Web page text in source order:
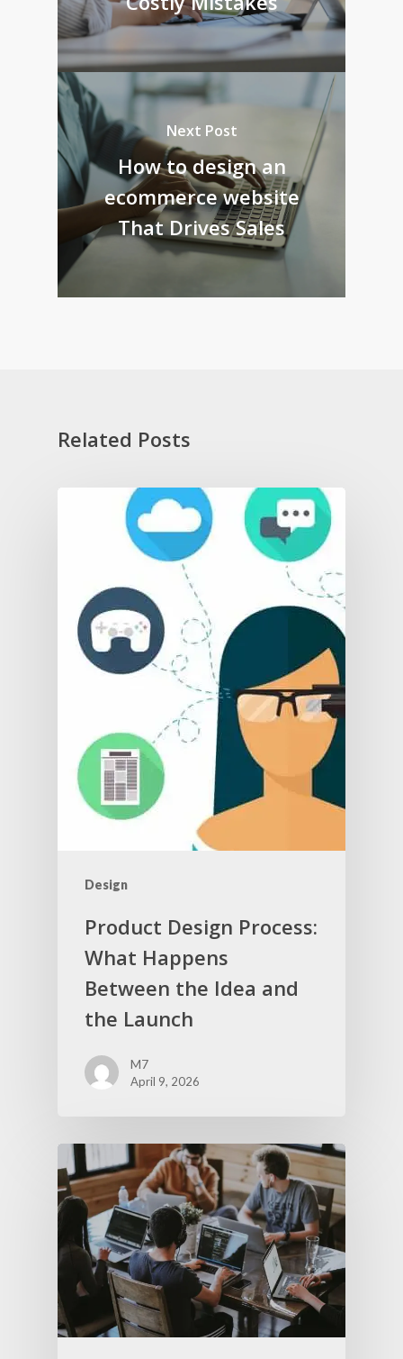
Next Post
How to design an
ecommerce website
That Drives Sales
Related Posts
Design
Product Design Process:
What Happens
Between the Idea and
the Launch
M7
April 9, 2026